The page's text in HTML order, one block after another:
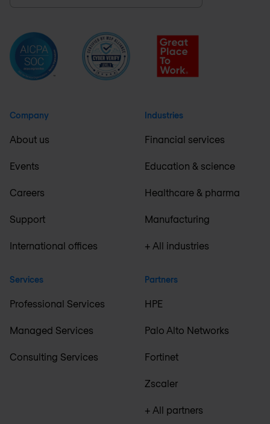
Company
About us
Events
Careers
Support
International offices
Services
Professional Services
Managed Services
Consulting Services
Industries
Financial services
Education & science
Healthcare & pharma
Manufacturing
+ All industries
Partners
HPE
Palo Alto Networks
Fortinet
Zscaler
+ All partners